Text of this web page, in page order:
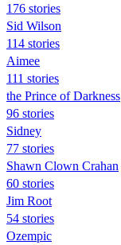
176 stories
Sid Wilson
114 stories
Aimee
111 stories
the Prince of Darkness
96 stories
Sidney
77 stories
Shawn Clown Crahan
60 stories
Jim Root
54 stories
Ozempic